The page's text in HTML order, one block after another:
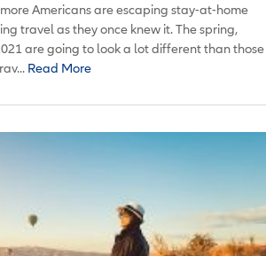
Americans are escaping stay-at-home
travel as they once knew it. The spring,
are going to look a lot different than those
Read More